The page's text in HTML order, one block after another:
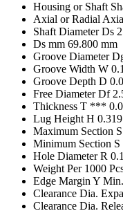
Housing or Shaft
Axial or Radial
Shaft Diameter Ds
Ds mm 69.800 mm
Groove Diameter
Groove Width W
Groove Depth D
Free Diameter Df
Thickness T ***
Lug Height H
Maximum Section
Minimum Section
Hole Diameter R
Weight Per 1000
Edge Margin Y Min.
Clearance Dia.
Clearance Dia.